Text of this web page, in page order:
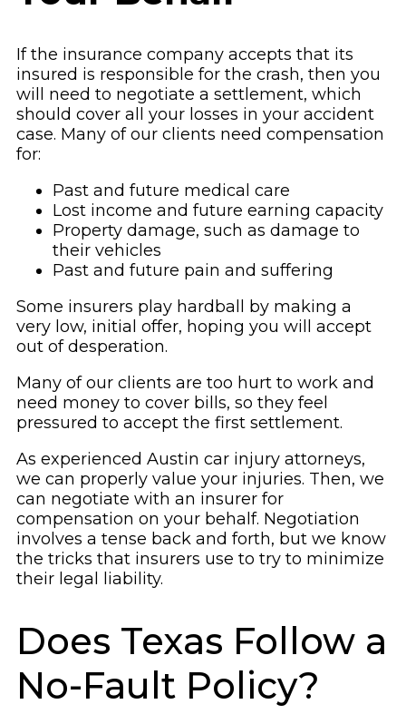
If the insurance company accepts that its
insured is responsible for the crash, then you
will need to negotiate a settlement, which
should cover all your losses in your accident
case. Many of our clients need compensation
for:
Past and future medical care
Lost income and future earning capacity
Property damage, such as damage to
their vehicles
Past and future pain and suffering
Some insurers play hardball by making a
very low, initial offer, hoping you will accept
out of desperation.
Many of our clients are too hurt to work and
need money to cover bills, so they feel
pressured to accept the first settlement.
As experienced Austin car injury attorneys,
we can properly value your injuries. Then, we
can negotiate with an insurer for
compensation on your behalf. Negotiation
involves a tense back and forth, but we know
the tricks that insurers use to try to minimize
their legal liability.
Does Texas Follow a
No-Fault Policy?